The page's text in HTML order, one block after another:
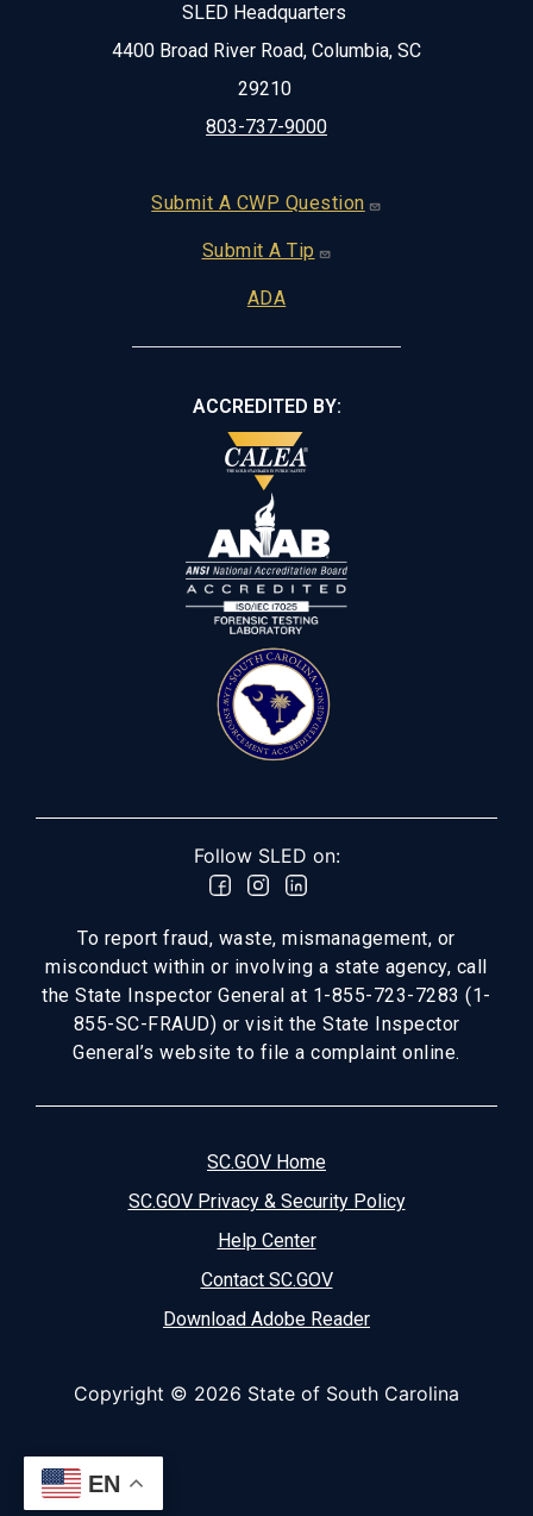
SLED Headquarters
4400 Broad River Road, Columbia, SC
29210
803-737-9000
Footer
Submit A CWP Question
Submit A Tip
ADA
ACCREDITED BY:
Follow SLED on:
To report fraud, waste, mismanagement, or
misconduct within or involving a state agency, call
the State Inspector General at 1-855-723-7283 (1-
855-SC-FRAUD) or visit the State Inspector
General’s website to file a complaint online.
SC.GOV Home
SC.GOV Privacy & Security Policy
Help Center
Contact SC.GOV
Download Adobe Reader
Copyright © 2026 State of South Carolina
EN